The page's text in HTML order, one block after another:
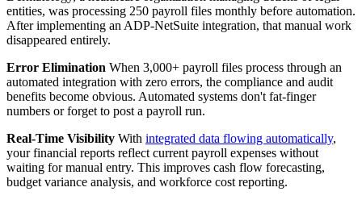
entities, was processing 250 payroll files monthly before automation.
After implementing an ADP-NetSuite integration, that manual work
disappeared entirely.
Error Elimination When 3,000+ payroll files process through an
automated integration with zero errors, the compliance and audit
benefits become obvious. Automated systems don't fat-finger
numbers or forget to post a payroll run.
Real-Time Visibility With integrated data flowing automatically,
your financial reports reflect current payroll expenses without
waiting for manual entry. This improves cash flow forecasting,
budget variance analysis, and workforce cost reporting.